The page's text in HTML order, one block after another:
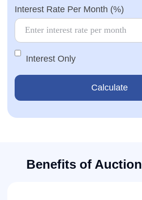
Interest Rate Per Month (%)
Interest Only
Calculate
Benefits of Auction